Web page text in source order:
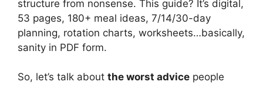
structure from nonsense. This guide? It’s digital,
53 pages, 180+ meal ideas, 7/14/30-day
planning, rotation charts, worksheets…basically,
sanity in PDF form.
So, let’s talk about the worst advice people